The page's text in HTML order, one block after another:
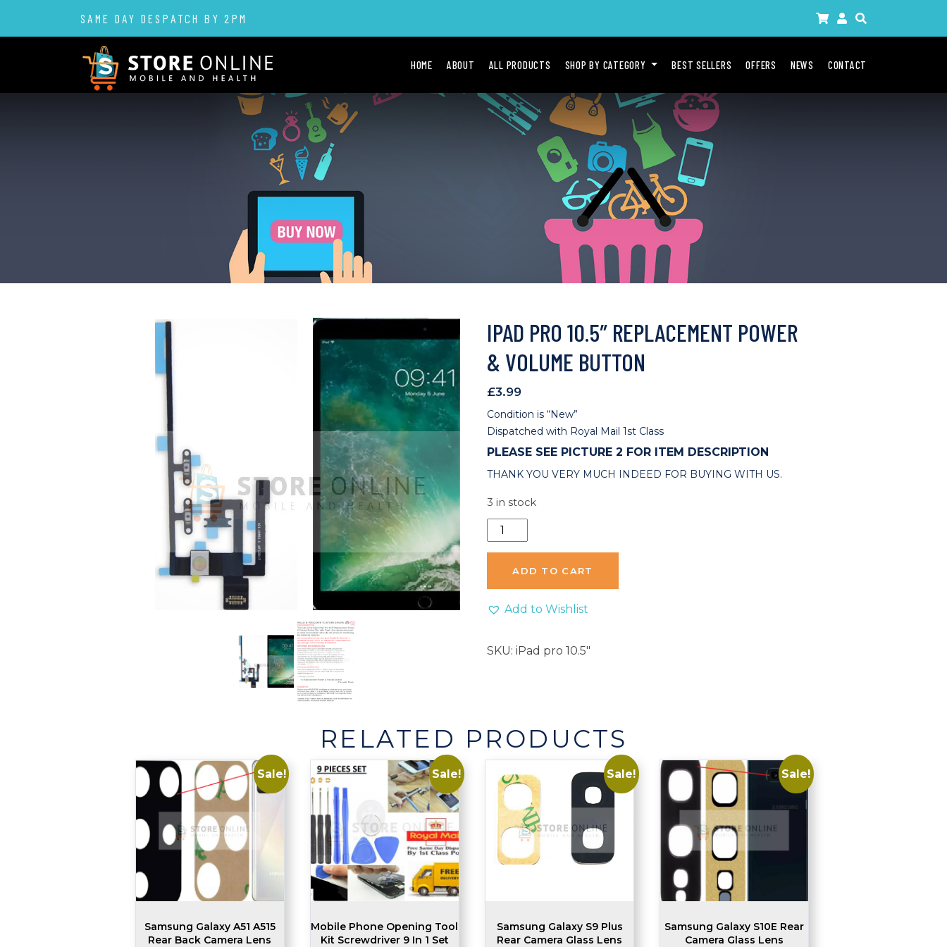
SAME DAY DESPATCH BY 2PM
HOME ABOUT ALL PRODUCTS SHOP BY CATEGORY BEST SELLERS OFFERS NEWS CONTACT
IPAD PRO 10.5″ REPLACEMENT POWER
& VOLUME BUTTON
£3.99
Condition is “New”
Dispatched with Royal Mail 1st Class
PLEASE SEE PICTURE 2 FOR ITEM DESCRIPTION
THANK YOU VERY MUCH INDEED FOR BUYING WITH US.
3 in stock
iPad
Pro
Power
ADD TO CART
Add to Wishlist
SKU:iPad pro 10.5"
RELATED PRODUCTS
Sale!
Samsung Galaxy A51 A515
Rear Back Camera Lens
Sale!
Mobile Phone Opening Tool
Kit Screwdriver 9 In 1 Set
Sale!
Samsung Galaxy S9 Plus
Rear Camera Glass Lens
Sale!
Samsung Galaxy S10E Rear
Camera Glass Lens